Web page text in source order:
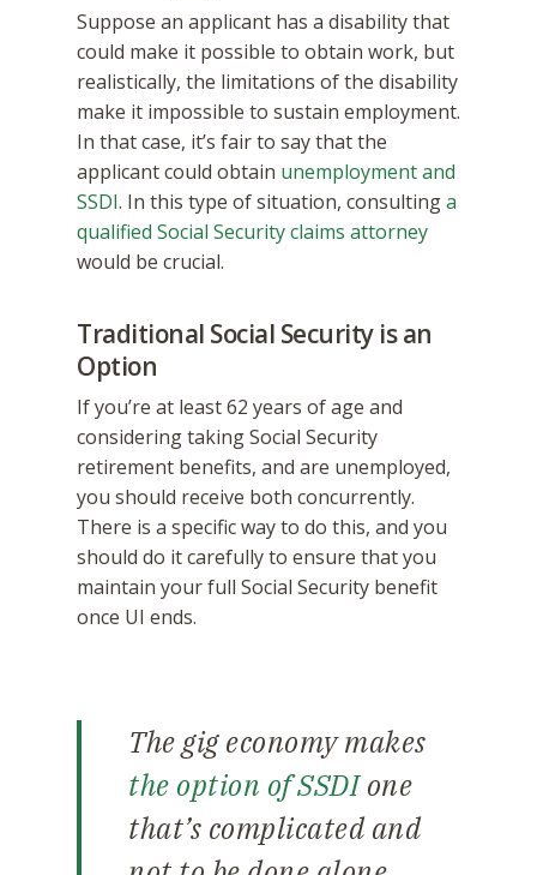
Suppose an applicant has a disability that
could make it possible to obtain work, but
realistically, the limitations of the disability
make it impossible to sustain employment.
In that case, it’s fair to say that the
applicant could obtain unemployment and
SSDI. In this type of situation, consultinga
qualified Social Security claims attorney
would be crucial.
Traditional Social Security is an
Option
If you’re at least 62 years of age and
considering taking Social Security
retirement benefits, and are unemployed,
you should receive both concurrently.
There is a specific way to do this, and you
should do it carefully to ensure that you
maintain your full Social Security benefit
once UI ends.
The gig economy makes
the option of SSDIone
that’s complicated and